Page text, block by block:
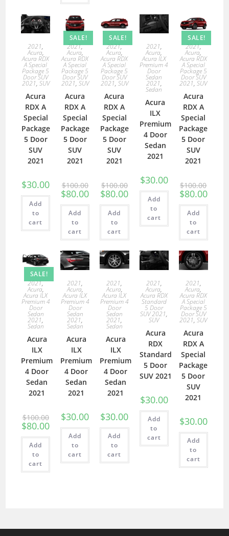
2021,
Acura,
Acura RDX
A Special
Package 5
Door SUV
2021, SUV
Acura
RDX A
Special
Package
5 Door
SUV
2021
$30.00
Add
to
cart
SALE!
2021,
Acura,
Acura RDX
A Special
Package 5
Door SUV
2021, SUV
Acura
RDX A
Special
Package
5 Door
SUV
2021
$100.00
$80.00
Add
to
cart
SALE!
2021,
Acura,
Acura RDX
A Special
Package 5
Door SUV
2021, SUV
Acura
RDX A
Special
Package
5 Door
SUV
2021
$100.00
$80.00
Add
to
cart
2021,
Acura,
Acura ILX
Premium 4
Door
Sedan
2021,
Sedan
Acura
ILX
Premium
4 Door
Sedan
2021
$30.00
Add
to
cart
SALE!
2021,
Acura,
Acura RDX
A Special
Package 5
Door SUV
2021,SUV
Acura
RDX A
Special
Package
5 Door
SUV
2021
$100.00
$80.00
Add
to
cart
SALE!
2021,
Acura,
Acura ILX
Premium 4
Door
Sedan
2021,
Sedan
Acura
ILX
Premium
4 Door
Sedan
2021
$100.00
$80.00
Add
to
cart
2021,
Acura,
Acura ILX
Premium 4
Door
Sedan
2021,
Sedan
Acura
ILX
Premium
4 Door
Sedan
2021
$30.00
Add
to
cart
2021,
Acura,
Acura ILX
Premium 4
Door
Sedan
2021,
Sedan
Acura
ILX
Premium
4 Door
Sedan
2021
$30.00
Add
to
cart
2021,
Acura,
Acura RDX
Standard
5 Door
SUV 2021,
SUV
Acura
RDX
Standard
5 Door
SUV 2021
$30.00
Add
to
cart
2021,
Acura,
Acura RDX
A Special
Package 5
Door SUV
2021,SUV
Acura
RDX A
Special
Package
5 Door
SUV
2021
$30.00
Add
to
cart